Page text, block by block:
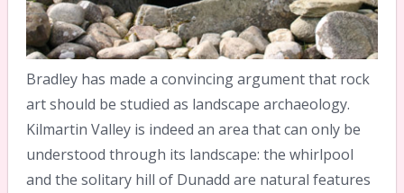
Bradley has made a convincing argument that rock
art should be studied as landscape archaeology.
Kilmartin Valley is indeed an area that can only be
understood through its landscape: the whirlpool
and the solitary hill of Dunadd are natural features